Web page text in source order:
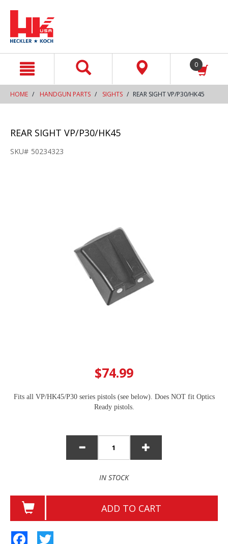
0
HOME HANDGUN PARTS SIGHTS REAR SIGHT VP/P30/HK45
REAR SIGHT VP/P30/HK45
SKU# 50234323
$74.99
Fits all VP/HK45/P30 series pistols (see below). Does NOT fit Optics
Ready pistols.
IN STOCK
ADD TO CART
Facebook